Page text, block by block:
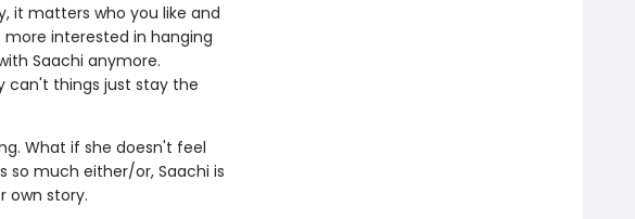
it matters who you like and
more interested in hanging
Saachi anymore.
can't things just stay the
What if she doesn't feel
so much either/or, Saachi is
own story.